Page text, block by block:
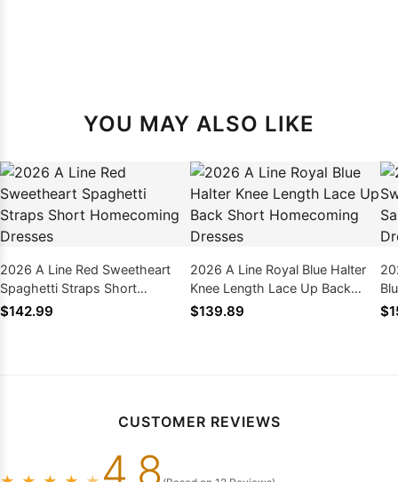
YOU MAY ALSO LIKE
2026 A Line Red Sweetheart
Spaghetti Straps Short
Homecoming Dresses
$142.99
2026 A Line Royal Blue Halter
Knee Length Lace Up Back
Short Homecoming Dresses
$139.89
CUSTOMER REVIEWS
4.8